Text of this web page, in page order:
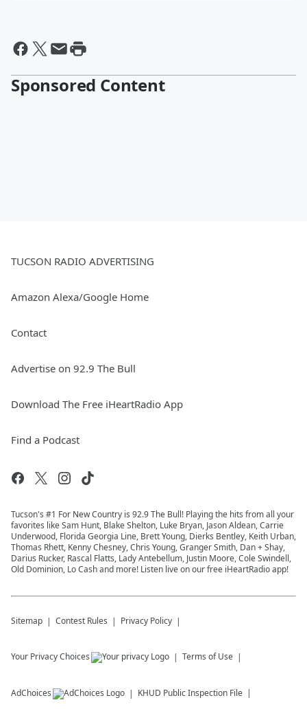
Sponsored Content
TUCSON RADIO ADVERTISING
Amazon Alexa/Google Home
Contact
Advertise on 92.9 The Bull
Download The Free iHeartRadio App
Find a Podcast
Tucson's #1 For New Country is 92.9 The Bull! Playing the hits from all your
favorites like Sam Hunt, Blake Shelton, Luke Bryan, Jason Aldean, Carrie
Underwood, Florida Georgia Line, Brett Young, Dierks Bentley, Keith Urban,
Thomas Rhett, Kenny Chesney, Chris Young, Granger Smith, Dan + Shay,
Darius Rucker, Rascal Flatts, Lady Antebellum, Justin Moore, Cole Swindell,
Old Dominion, Lo Cash and more! Listen live on our free iHeartRadio app!
Sitemap Contest Rules Privacy Policy
Your Privacy Choices Terms of Use
AdChoices KHUD Public Inspection File